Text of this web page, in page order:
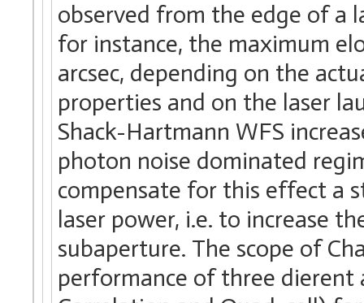
observed from the edge of a
for instance, the maximum
arcsec, depending on the
properties and on the laser
Shack-Hartmann WFS
photon noise dominated
compensate for this effect a
laser power, i.e. to increase
subaperture. The scope of
performance of three